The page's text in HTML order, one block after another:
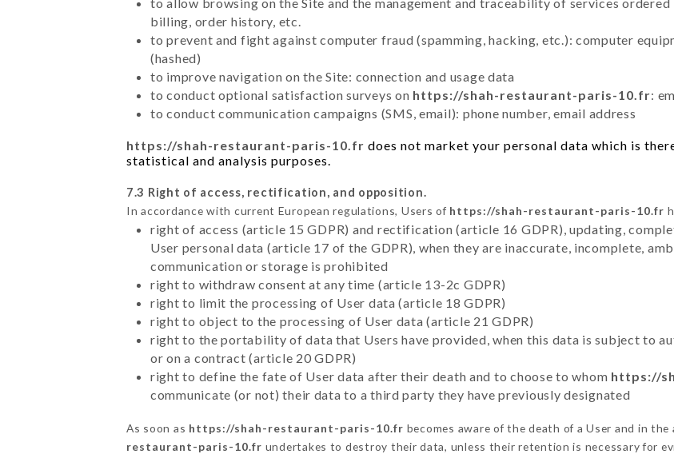
billing, order history, etc.
to prevent and fight against computer fraud (spamming, hacking, etc.): computer
(hashed)
to improve navigation on the Site: connection and usage data
to conduct optional satisfaction surveys on https://shah-restaurant-paris-10.fr:
to conduct communication campaigns (SMS, email): phone number, email address
https://shah-restaurant-paris-10.fr does not market your personal data which is
statistical and analysis purposes.
7.3 Right of access, rectification, and opposition.
In accordance with current European regulations, Users of https://shah-restaurant-paris-10.fr
right of access (article 15 GDPR) and rectification (article 16 GDPR), updating,
User personal data (article 17 of the GDPR), when they are inaccurate, incomplete,
communication or storage is prohibited
right to withdraw consent at any time (article 13-2c GDPR)
right to limit the processing of User data (article 18 GDPR)
right to object to the processing of User data (article 21 GDPR)
right to the portability of data that Users have provided, when this data is subject to
or on a contract (article 20 GDPR)
right to define the fate of User data after their death and to choose to whom https://
communicate (or not) their data to a third party they have previously designated
As soon as https://shah-restaurant-paris-10.fr becomes aware of the death of a User and in
restaurant-paris-10.fr undertakes to destroy their data, unless their retention is necessary for